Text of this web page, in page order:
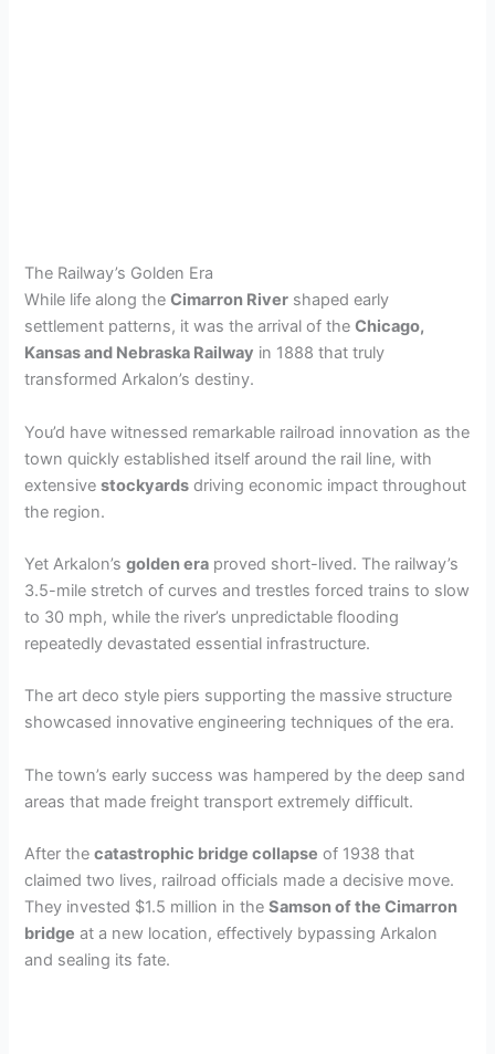
The Railway’s Golden Era
While life along theCimarron River shaped early
settlement patterns, it was the arrival of theChicago,
Kansas and Nebraska Railway in 1888 that truly
transformed Arkalon’s destiny.
You’d have witnessed remarkable railroad innovation as the
town quickly established itself around the rail line, with
extensivestockyards driving economic impact throughout
the region.
Yet Arkalon’sgolden era proved short-lived. The railway’s
3.5-mile stretch of curves and trestles forced trains to slow
to 30 mph, while the river’s unpredictable flooding
repeatedly devastated essential infrastructure.
The art deco style piers supporting the massive structure
showcased innovative engineering techniques of the era.
The town’s early success was hampered by the deep sand
areas that made freight transport extremely difficult.
After thecatastrophic bridge collapse of 1938 that
claimed two lives, railroad officials made a decisive move.
They invested $1.5 million in theSamson of the Cimarron
bridge at a new location, effectively bypassing Arkalon
and sealing its fate.